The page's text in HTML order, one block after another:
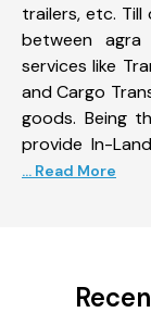
trailers, etc.
between
services like
and Cargo
goods. Being
provide In-
... Read More